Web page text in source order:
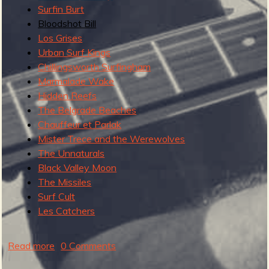
e
v
e
r
Surfin Burt
Bloodshot Bill
Los Grises
Urban Surf Kings
Chillingsworth Surfingham
Marmalade Wake
Hidden Reefs
The Belgrade Beaches
Chauffeur et Parlak
Mister Trece and the Werewolves
The Unnaturals
Black Valley Moon
The Missiles
Surf Cult
Les Catchers
Read more 0 Comments